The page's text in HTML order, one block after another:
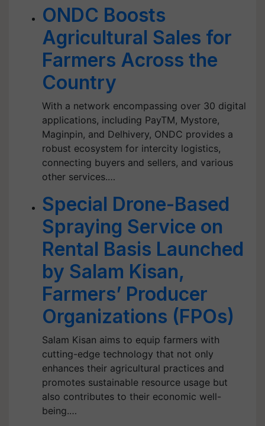
ONDC Boosts
Agricultural Sales for
Farmers Across the
Country
With a network encompassing over 30 digital
applications, including PayTM, Mystore,
Maginpin, and Delhivery, ONDC provides a
robust ecosystem for intercity logistics,
connecting buyers and sellers, and various
other services.…
Special Drone-Based
Spraying Service on
Rental Basis Launched
by Salam Kisan,
Farmers’ Producer
Organizations (FPOs)
Salam Kisan aims to equip farmers with
cutting-edge technology that not only
enhances their agricultural practices and
promotes sustainable resource usage but
also contributes to their economic well-
being.…